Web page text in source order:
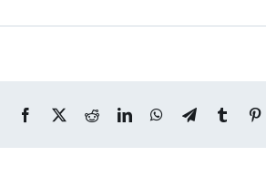
Facebook
X RedditLinkedInWhatsApp
TelegramTumblr